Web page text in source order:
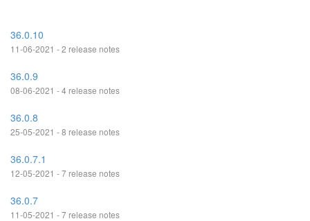
36.0.10
11-06-2021 - 2 release notes
36.0.9
08-06-2021 - 4 release notes
36.0.8
25-05-2021 - 8 release notes
36.0.7.1
12-05-2021 - 7 release notes
36.0.7
11-05-2021 - 7 release notes